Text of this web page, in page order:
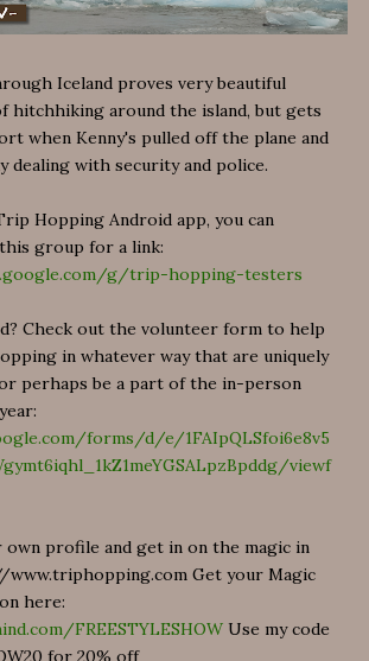
Iceland proves very beautiful
hitchhiking around the island, but gets
when Kenny's pulled off the plane and
dealing with security and police.
Hopping Android app, you can
group for a link:
g/trip-hopping-testers
Check out the volunteer form to help
in whatever way that are uniquely
perhaps be a part of the in-person
forms/d/e/1FAIpQLSfoi6e8v5
viewf
own profile and get in on the magic in
Get your Magic
here:
FREESTYLESHOW Use my code
for 20% off